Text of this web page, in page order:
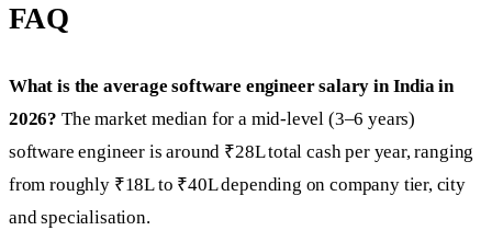
FAQ
What is the average software engineer salary in India in
2026? The market median for a mid-level (3–6 years)
software engineer is around ₹28L total cash per year, ranging
from roughly ₹18L to ₹40L depending on company tier, city
and specialisation.